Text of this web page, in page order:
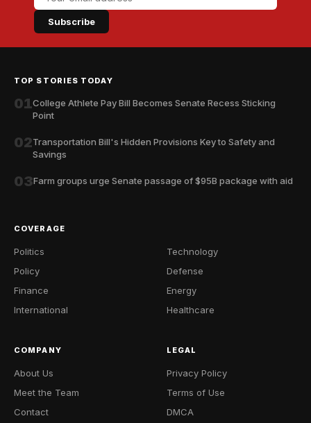
Subscribe
TOP STORIES TODAY
01College Athlete Pay Bill Becomes Senate Recess Sticking
Point
02Transportation Bill's Hidden Provisions Key to Safety and
Savings
03Farm groups urge Senate passage of $95B package with aid
COVERAGE
Politics
Policy
Finance
International
Technology
Defense
Energy
Healthcare
COMPANY
About Us
Meet the Team
Contact
LEGAL
Privacy Policy
Terms of Use
DMCA